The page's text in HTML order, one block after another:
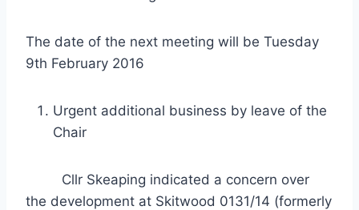
The date of the next meeting will be Tuesday
9th February 2016
Urgent additional business by leave of the
Chair
Cllr Skeaping indicated a concern over
the development at Skitwood 0131/14 (formerly